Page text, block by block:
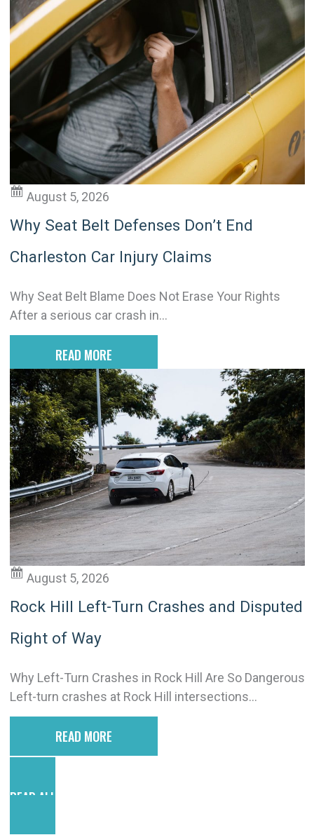
r
n
a
v
e
August 5, 2026
Why Seat Belt Defenses Don’t End
Charleston Car Injury Claims
Why Seat Belt Blame Does Not Erase Your Rights
After a serious car crash in...
READ MORE
August 5, 2026
Rock Hill Left-Turn Crashes and Disputed
Right of Way
Why Left-Turn Crashes in Rock Hill Are So Dangerous
Left-turn crashes at Rock Hill intersections...
READ MORE
READ ALL POSTS